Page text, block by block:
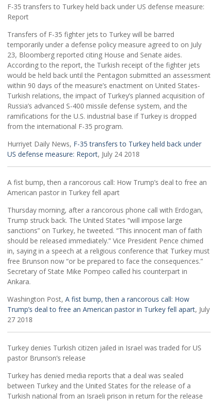
F-35 transfers to Turkey held back under US defense measure:
Report
Transfers of F-35 fighter jets to Turkey will be barred
temporarily under a defense policy measure agreed to on July
23, Bloomberg reported citing House and Senate aides.
According to the report, the Turkish receipt of the fighter jets
would be held back until the Pentagon submitted an assessment
within 90 days of the measure’s enactment on United States-
Turkish relations, the impact of Turkey’s planned acquisition of
Russia’s advanced S-400 missile defense system, and the
ramifications for the U.S. industrial base if Turkey is dropped
from the international F-35 program.
Hurriyet Daily News, F-35 transfers to Turkey held back under
US defense measure: Report, July 24 2018
A fist bump, then a rancorous call: How Trump’s deal to free an
American pastor in Turkey fell apart
Thursday morning, after a rancorous phone call with Erdogan,
Trump struck back. The United States “will impose large
sanctions” on Turkey, he tweeted. “This innocent man of faith
should be released immediately.” Vice President Pence chimed
in, saying in a speech at a religious conference that Turkey must
free Brunson now “or be prepared to face the consequences.”
Secretary of State Mike Pompeo called his counterpart in
Ankara.
Washington Post, A fist bump, then a rancorous call: How
Trump’s deal to free an American pastor in Turkey fell apart, July
27 2018
Turkey denies Turkish citizen jailed in Israel was traded for US
pastor Brunson’s release
Turkey has denied media reports that a deal was sealed
between Turkey and the United States for the release of a
Turkish national from an Israeli prison in return for the release